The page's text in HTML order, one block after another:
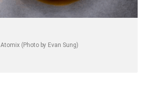
Atomix (Photo by Evan Sung)